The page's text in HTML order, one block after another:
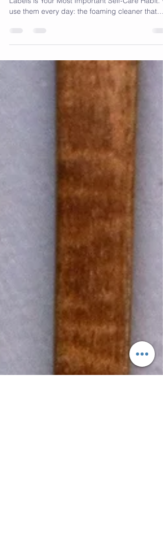
Self-Care Habit.
makes our bathroom sparkle, the creamy
moisturizer that hydrates our skin, and the
shampoo that gives our hair shine. But tucked
away inside these seemingly innocuous
household and beauty products are often a
cocktail of synthetic chemicals, some of which
can pose serious health risks.